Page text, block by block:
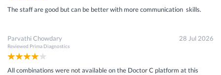
The staff are good but can be better with more communication skills.
Parvathi Chowdary
Reviewed Prima Diagnostics
28 Jul 2026
All combinations were not available on the Doctor C platform at this